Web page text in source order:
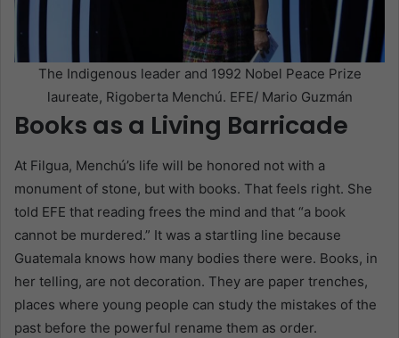
The Indigenous leader and 1992 Nobel Peace Prize
laureate, Rigoberta Menchú. EFE/ Mario Guzmán
Books as a Living Barricade
At Filgua, Menchú’s life will be honored not with a
monument of stone, but with books. That feels right. She
told EFE that reading frees the mind and that “a book
cannot be murdered.” It was a startling line because
Guatemala knows how many bodies there were. Books, in
her telling, are not decoration. They are paper trenches,
places where young people can study the mistakes of the
past before the powerful rename them as order.